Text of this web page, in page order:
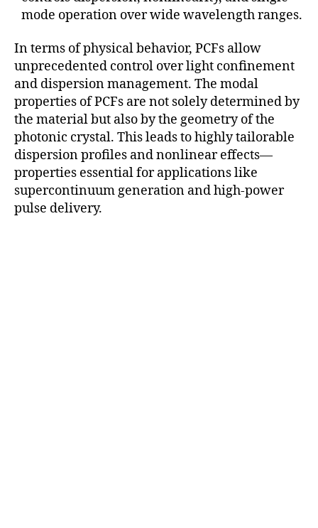
mode operation over wide wavelength ranges.
In terms of physical behavior, PCFs allow
unprecedented control over light confinement
and dispersion management. The modal
properties of PCFs are not solely determined by
the material but also by the geometry of the
photonic crystal. This leads to highly tailorable
dispersion profiles and nonlinear effects—
properties essential for applications like
supercontinuum generation and high-power
pulse delivery.